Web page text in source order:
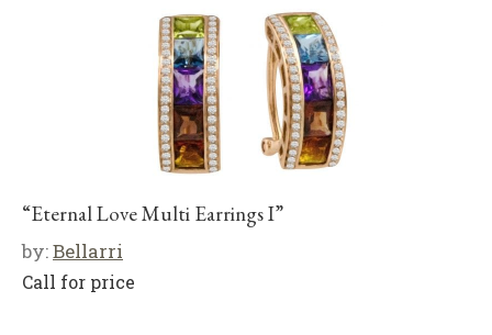
“Eternal Love Multi Earrings I”
by:Bellarri
Call for price